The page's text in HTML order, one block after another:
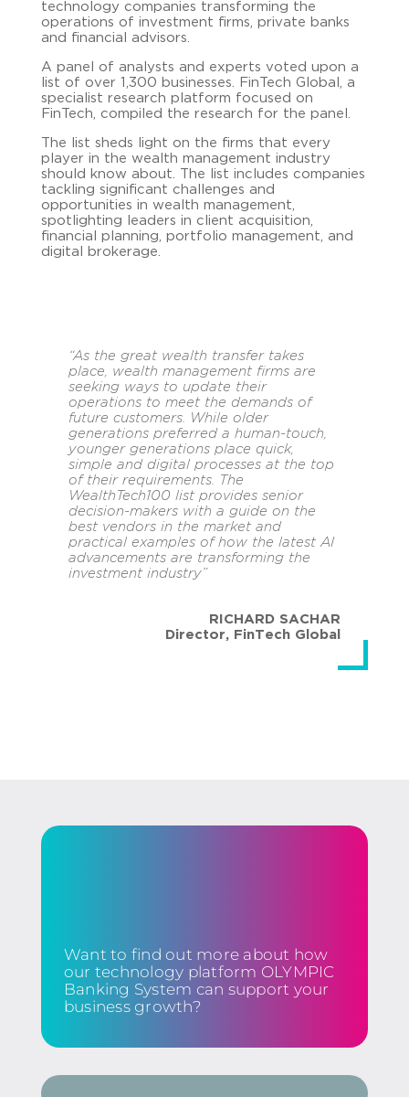
technology companies transforming the
operations of investment firms, private banks
and financial advisors.
A panel of analysts and experts voted upon a
list of over 1,300 businesses. FinTech Global, a
specialist research platform focused on
FinTech, compiled the research for the panel.
The list sheds light on the firms that every
player in the wealth management industry
should know about. The list includes companies
tackling significant challenges and
opportunities in wealth management,
spotlighting leaders in client acquisition,
financial planning, portfolio management, and
digital brokerage.
“As the great wealth transfer takes
place, wealth management firms are
seeking ways to update their
operations to meet the demands of
future customers. While older
generations preferred a human-touch,
younger generations place quick,
simple and digital processes at the top
of their requirements. The
WealthTech100 list provides senior
decision-makers with a guide on the
best vendors in the market and
practical examples of how the latest AI
advancements are transforming the
investment industry”
RICHARD SACHAR
Director, FinTech Global
Want to find out more about how
our technology platform OLYMPIC
Banking System can support your
business growth?